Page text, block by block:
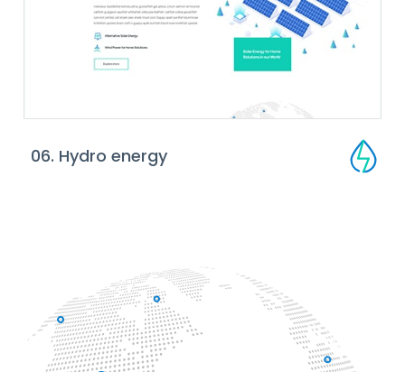
06. Hydro energy